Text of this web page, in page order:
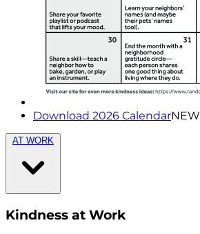
Download 2026 CalendarNEW
AT WORK
Kindness at Work